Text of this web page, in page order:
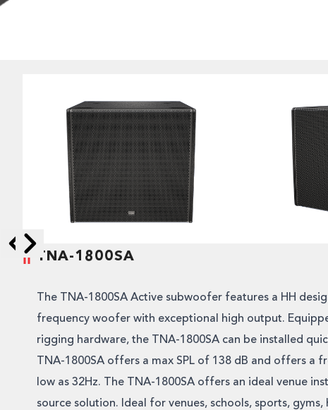
TNA-1800SA
The TNA-1800SA Active subwoofer features a HH
frequency woofer with exceptional high output.
rigging hardware, the TNA-1800SA can be installed
TNA-1800SA offers a max SPL of 138 dB and offers a
low as 32Hz. The TNA-1800SA offers an ideal venue
source solution. Ideal for venues, schools, sports, gyms,
Skip to next slide page